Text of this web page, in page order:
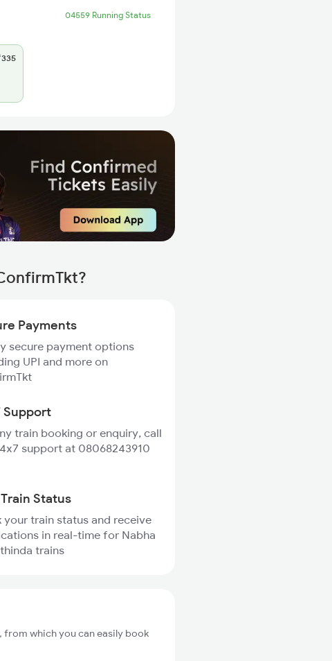
04559 Running Status
Payments
secure payment options
UPI and more on
Support
train booking or enquiry, call
support at 08068243910
Status
your train status and receive
in real-time for Nabha
trains
from which you can easily book